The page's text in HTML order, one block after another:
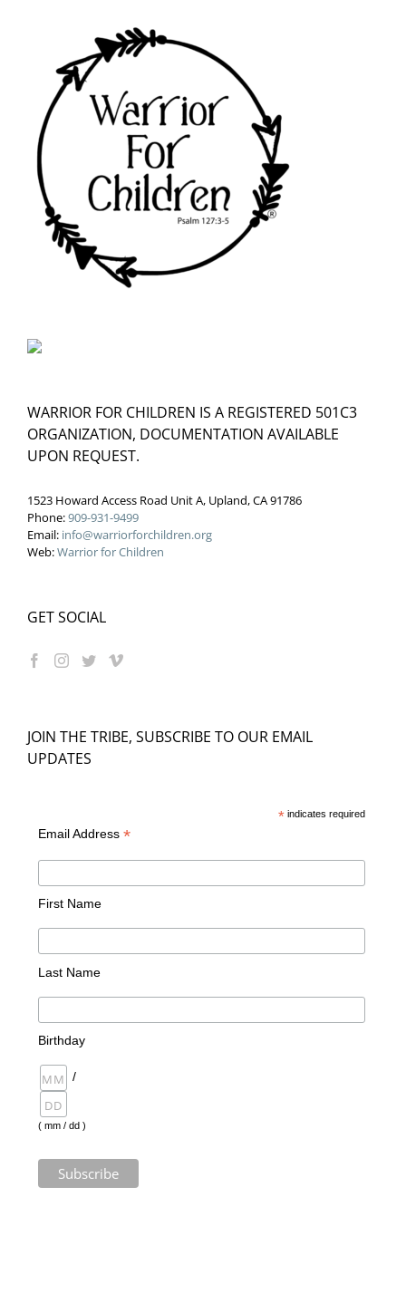
WARRIOR FOR CHILDREN IS A REGISTERED 501C3
ORGANIZATION, DOCUMENTATION AVAILABLE
UPON REQUEST.
1523 Howard Access Road Unit A, Upland, CA 91786
Phone:909-931-9499
Email: info@warriorforchildren.org
Web:Warrior for Children
GET SOCIAL
JOIN THE TRIBE, SUBSCRIBE TO OUR EMAIL
UPDATES
*indicates required
Email Address *
First Name
Last Name
Birthday
/
( mm / dd )